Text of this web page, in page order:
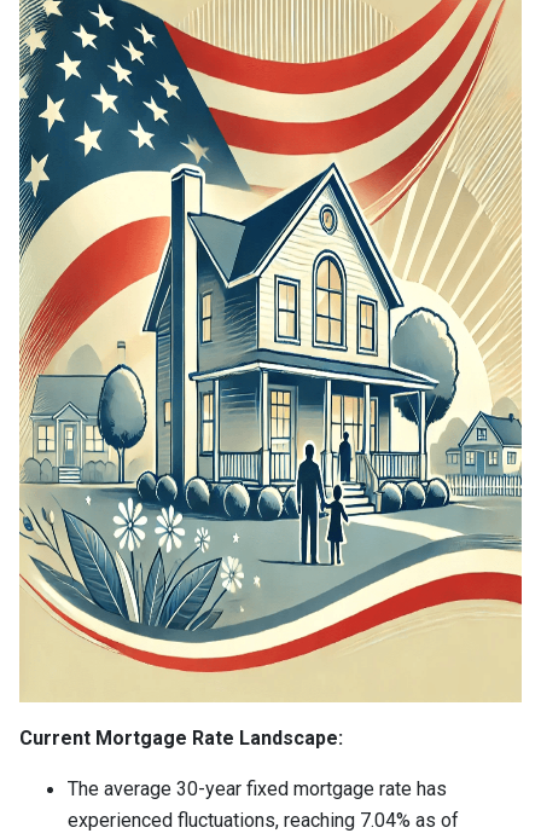
Current Mortgage Rate Landscape:
The average 30-year fixed mortgage rate has
experienced fluctuations, reaching 7.04% as of